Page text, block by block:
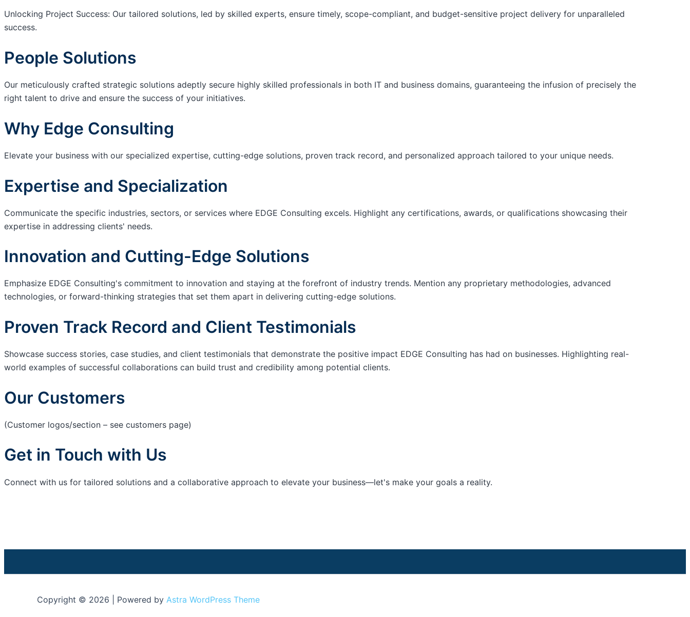
Unlocking Project Success: Our tailored solutions, led by skilled experts, ensure timely, scope-compliant, and budget-sensitive project delivery for unparalleled
success.
People Solutions
Our meticulously crafted strategic solutions adeptly secure highly skilled professionals in both IT and business domains, guaranteeing the infusion of precisely the
right talent to drive and ensure the success of your initiatives.
Why Edge Consulting
Elevate your business with our specialized expertise, cutting-edge solutions, proven track record, and personalized approach tailored to your unique needs.
Expertise and Specialization
Communicate the specific industries, sectors, or services where EDGE Consulting excels. Highlight any certifications, awards, or qualifications showcasing their
expertise in addressing clients' needs.
Innovation and Cutting-Edge Solutions
Emphasize EDGE Consulting's commitment to innovation and staying at the forefront of industry trends. Mention any proprietary methodologies, advanced
technologies, or forward-thinking strategies that set them apart in delivering cutting-edge solutions.
Proven Track Record and Client Testimonials
Showcase success stories, case studies, and client testimonials that demonstrate the positive impact EDGE Consulting has had on businesses. Highlighting real-
world examples of successful collaborations can build trust and credibility among potential clients.
Our Customers
(Customer logos/section – see customers page)
Get in Touch with Us
Connect with us for tailored solutions and a collaborative approach to elevate your business—let's make your goals a reality.
Copyright © 2026 | Powered by Astra WordPress Theme